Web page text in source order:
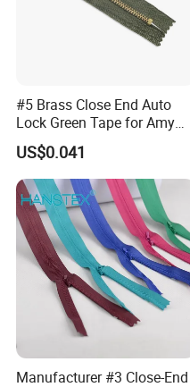
#5 Brass Close End Auto
Lock Green Tape for Amy
Zipper
US$0.041
Manufacturer #3 Close-End